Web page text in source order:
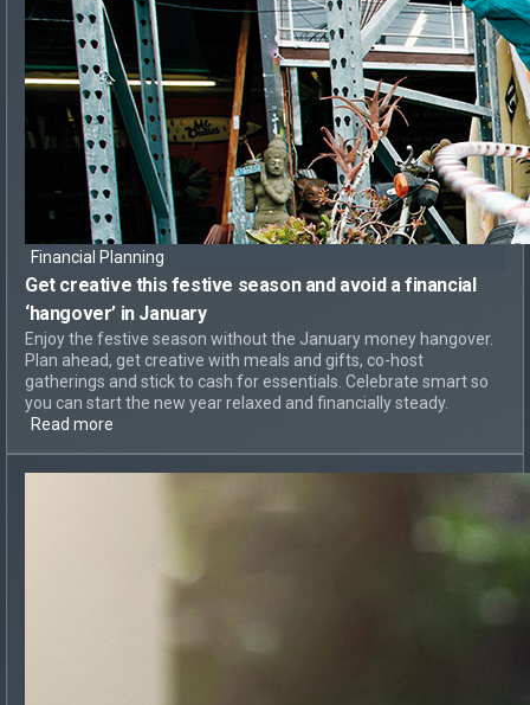
Financial Planning
Get creative this festive season and avoid a financial
‘hangover’ in January
Enjoy the festive season without the January money hangover.
Plan ahead, get creative with meals and gifts, co-host
gatherings and stick to cash for essentials. Celebrate smart so
you can start the new year relaxed and financially steady.
Read more